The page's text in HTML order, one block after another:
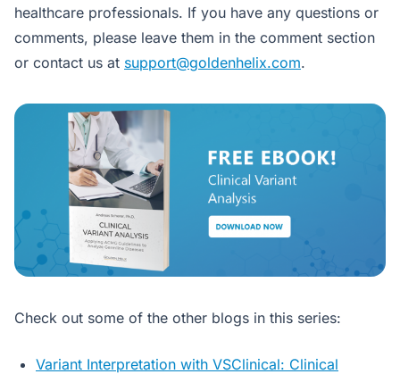
healthcare professionals. If you have any questions or
comments, please leave them in the comment section
or contact us at support@goldenhelix.com.
Check out some of the other blogs in this series:
Variant Interpretation with VSClinical: Clinical